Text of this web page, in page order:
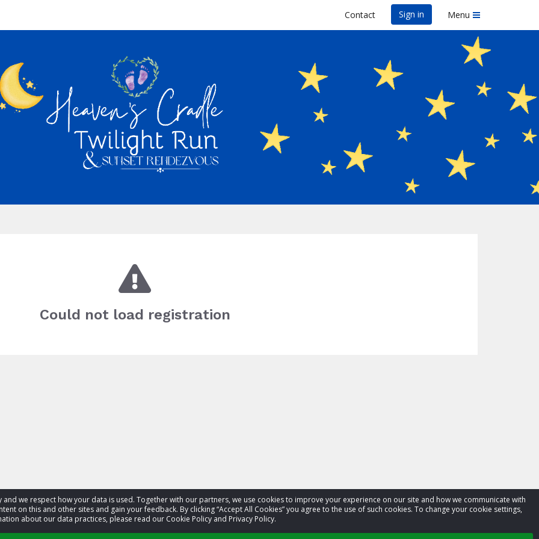
we respect how your data is used. Together with our partners, we use cookies to improve your experience on our site and how we communicate with
on this and other sites and gain your feedback. By clicking “Accept All Cookies” you agree to the use of such cookies. To change your cookie settings,
about our data practices, please read our Cookie Policy and Privacy Policy.
Contact Sign in Menu
Cradle Twilight Run & Sunset
Rendezvous
Could not load registration